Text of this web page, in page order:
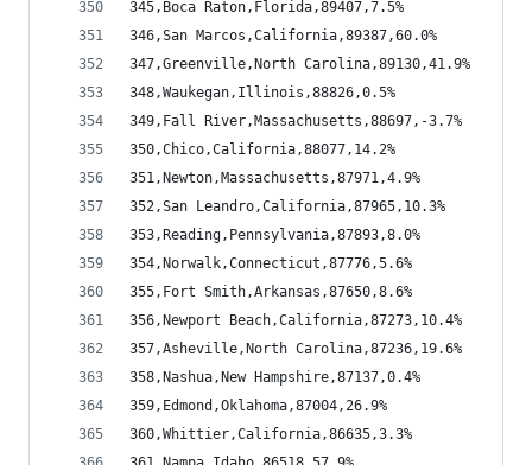
345,Boca Raton,Florida,89407,7.5%
346,San Marcos,California,89387,60.0%
347,Greenville,North Carolina,89130,41.9%
348,Waukegan,Illinois,88826,0.5%
349,Fall River,Massachusetts,88697,-3.7%
350,Chico,California,88077,14.2%
351,Newton,Massachusetts,87971,4.9%
352,San Leandro,California,87965,10.3%
353,Reading,Pennsylvania,87893,8.0%
354,Norwalk,Connecticut,87776,5.6%
355,Fort Smith,Arkansas,87650,8.6%
356,Newport Beach,California,87273,10.4%
357,Asheville,North Carolina,87236,19.6%
358,Nashua,New Hampshire,87137,0.4%
359,Edmond,Oklahoma,87004,26.9%
360,Whittier,California,86635,3.3%